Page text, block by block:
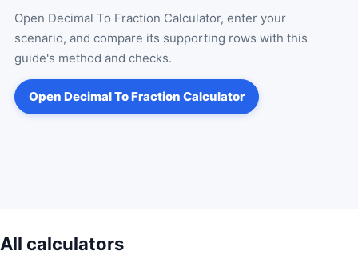
Open Decimal To Fraction Calculator, enter your
scenario, and compare its supporting rows with this
guide's method and checks.
Open Decimal To Fraction Calculator
All calculators